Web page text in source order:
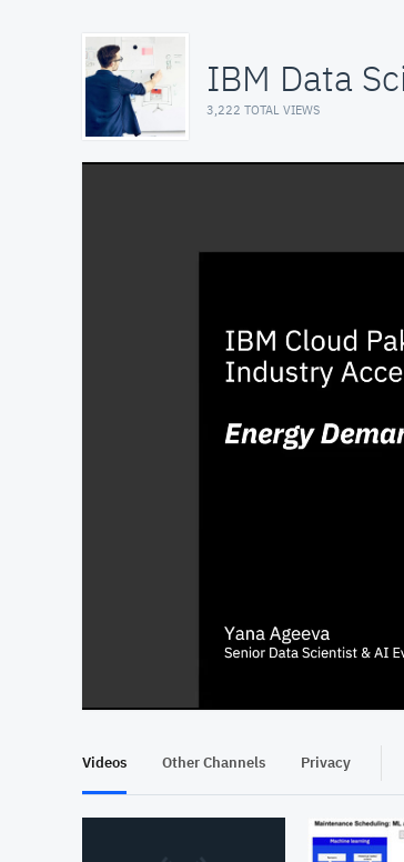
IBM Data
3,222 TOTAL VIEWS
Videos Other Channels Privacy